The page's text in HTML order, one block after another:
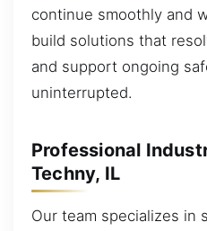
continue smoothly and
build solutions that
and support ongoing
uninterrupted.
Professional
Techny, IL
Our team specializes in